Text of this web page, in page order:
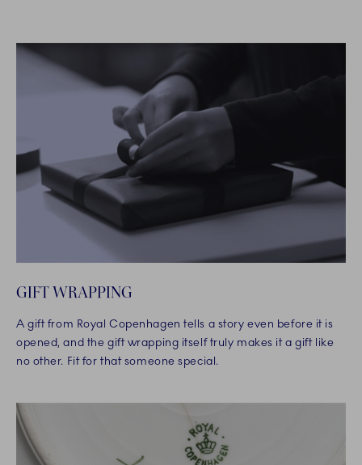
GIFT WRAPPING
A gift from Royal Copenhagen tells a story even before it is
opened, and the gift wrapping itself truly makes it a gift like
no other. Fit for that someone special.